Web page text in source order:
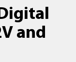
and